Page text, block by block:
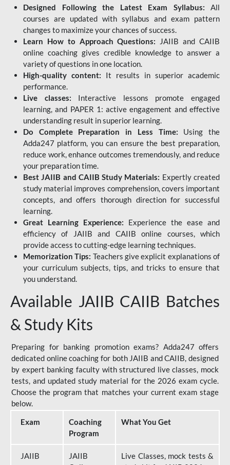
Designed Following the Latest Exam Syllabus: All
courses are updated with syllabus and exam pattern
changes to maximize your chances of success.
Learn How to Approach Questions: JAIIB and CAIIB
online coaching gives credible knowledge to answer a
variety of questions in one location.
High-quality content: It results in superior academic
performance.
Live classes: Interactive lessons promote engaged
learning, and PAPER 1: active engagement and effective
understanding result in superior learning.
Do Complete Preparation in Less Time: Using the
Adda247 platform, you can ensure the best preparation,
reduce work, enhance outcomes tremendously, and reduce
your preparation time.
Best JAIIB and CAIIB Study Materials: Expertly created
study material improves comprehension, covers important
concepts, and offers thorough direction for successful
learning.
Great Learning Experience: Experience the ease and
efficiency of JAIIB and CAIIB online courses, which
provide access to cutting-edge learning techniques.
Memorization Tips: Teachers give explicit explanations of
your curriculum subjects, tips, and tricks to ensure that
you understand.
Available JAIIB CAIIB Batches
& Study Kits
Preparing for banking promotion exams? Adda247 offers
dedicated online coaching for both JAIIB and CAIIB, designed
by expert banking faculty with structured live classes, mock
tests, and updated study material for the 2026 exam cycle.
Choose the program that matches your current exam stage
below.
Exam
Coaching
Program
What You Get
JAIIB
JAIIB
Live Classes, mock tests &